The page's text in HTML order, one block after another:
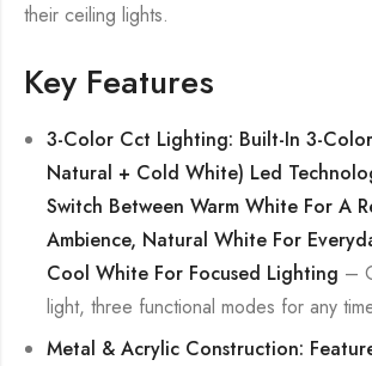
their ceiling lights.
Key Features
3-Color Cct Lighting: Built-In 3-
Natural + Cold White) Led
Switch Between Warm White For A
Ambience, Natural White For
Cool White For Focused Lighting –
light, three functional modes for any
Metal & Acrylic Construction: